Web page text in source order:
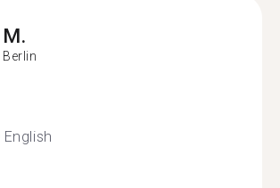
M.
Berlin
English